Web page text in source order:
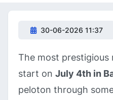
30-06-2026 11:37
The most
start on July 4th in
peloton through